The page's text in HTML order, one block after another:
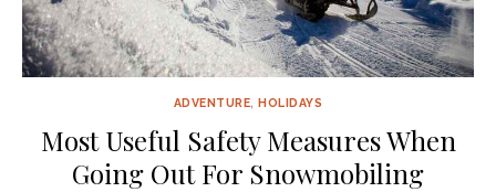
ADVENTURE,HOLIDAYS
Most Useful Safety Measures When
Going Out For Snowmobiling